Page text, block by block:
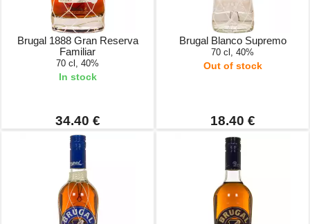
Brugal 1888 Gran Reserva
Familiar
70 cl, 40%
In stock
34.40 €
Brugal Blanco Supremo
70 cl, 40%
Out of stock
18.40 €